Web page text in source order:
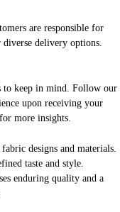
are responsible for
delivery options.
to keep in mind. Follow our
upon receiving your
for more insights.
designs and materials.
taste and style.
enduring quality and a